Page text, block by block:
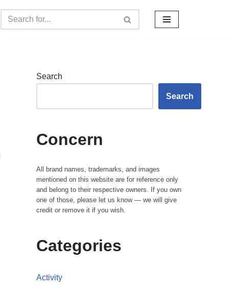
Search
Search
Concern
All brand names, trademarks, and images
mentioned on this website are for reference only
and belong to their respective owners. If you own
one of those, please let us know — we will give
credit or remove it if you wish.
Categories
Activity